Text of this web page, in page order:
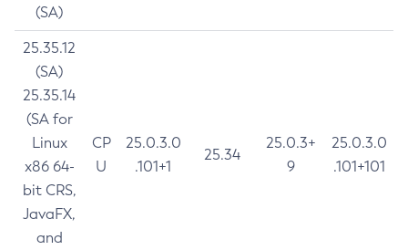
(SA)
25.35.12
(SA)
25.35.14
(SA for
Linux
x86 64-
bit CRS,
JavaFX,
and
CP
U
25.0.3.0
.101+1
25.34
25.0.3+
9
25.0.3.0
.101+101